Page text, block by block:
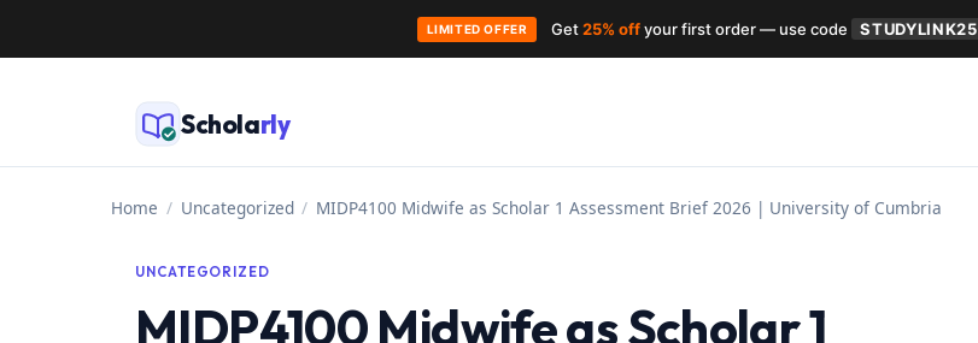
Skip
Scholarly
Home / Uncategorized / MIDP4100 Midwife as Scholar 1 Assessment Brief 2026 | University of Cumbria
UNCATEGORIZED
MIDP4100 Midwife as Scholar 1
LIMITED OFFER Get25% offyour first order — use code STUDYLINK25